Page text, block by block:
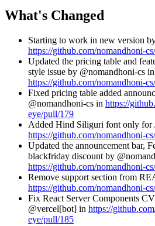
What's Changed
Starting to work in new version
https://github.com/nomandhoni-
Updated the pricing table and
style issue by @nomandhoni-cs in
https://github.com/nomandhoni-
Fixed pricing table added
@nomandhoni-cs in https://
eye/pull/179
Added Hind Siliguri font only for
https://github.com/nomandhoni-
Updated the announcement bar,
blackfriday discount by
https://github.com/nomandhoni-
Remove support section from
https://github.com/nomandhoni-
Fix React Server Components
@vercel[bot] in https://
eye/pull/185